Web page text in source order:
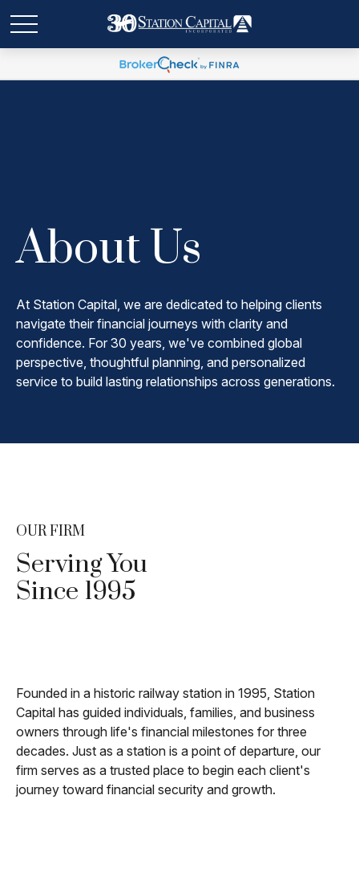
About Us
At Station Capital, we are dedicated to helping clients
navigate their financial journeys with clarity and
confidence. For 30 years, we've combined global
perspective, thoughtful planning, and personalized
service to build lasting relationships across generations.
OUR FIRM
Serving You
Since 1995
Founded in a historic railway station in 1995, Station
Capital has guided individuals, families, and business
owners through life's financial milestones for three
decades. Just as a station is a point of departure, our
firm serves as a trusted place to begin each client's
journey toward financial security and growth.